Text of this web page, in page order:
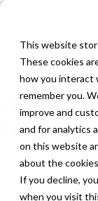
This website
These cookies
how you interact
remember you.
improve and
and for analytics
on this website
about the
If you decline,
when you visit
All Jobs
Physician Jobs
EM
FM
We are seeking